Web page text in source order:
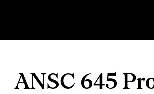
ANSC 645